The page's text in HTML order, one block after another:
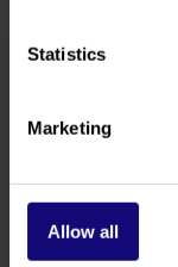
Statistics
Marketing
Allow all